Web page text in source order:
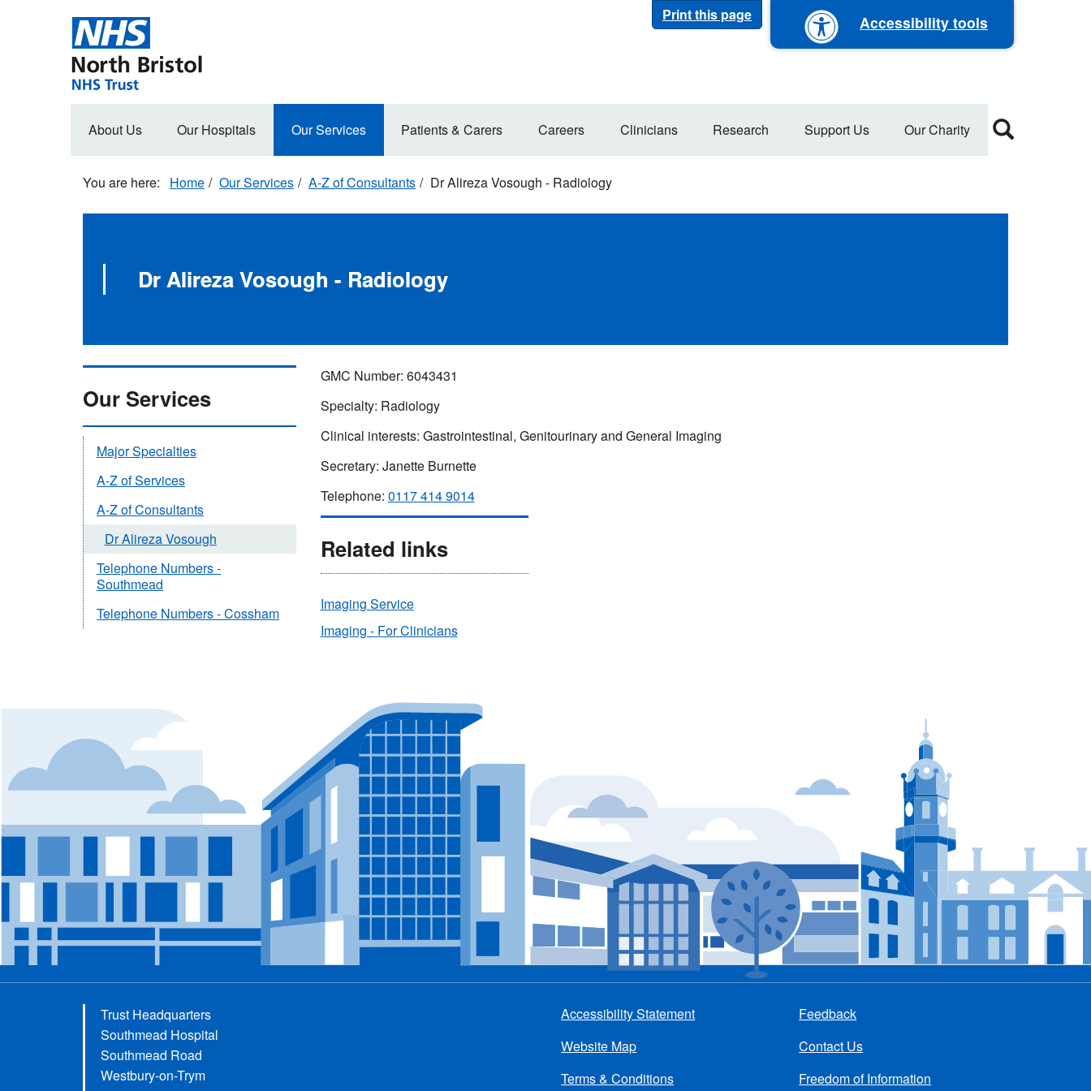
Print this page Accessibility tools
Main
About Us Our Hospitals Our Services Patients & Carers Careers Clinicians Research Support Us Our Charity
Home Our Services A-Z of Consultants Dr Alireza Vosough - Radiology
Dr Alireza Vosough - Radiology
GMC Number: 6043431
Specialty: Radiology
Clinical interests: Gastrointestinal, Genitourinary and General Imaging
Secretary: Janette Burnette
Telephone: 0117 414 9014
Related links
Imaging Service
Imaging - For Clinicians
Our Services
Major Specialties
A-Z of Services
A-Z of Consultants
Dr Alireza Vosough
Telephone Numbers -
Southmead
Telephone Numbers - Cossham
Trust Headquarters
Southmead Hospital
Southmead Road
Westbury-on-Trym
menu
Accessibility Statement
Website Map
Terms & Conditions
Feedback
Contact Us
Freedom of Information